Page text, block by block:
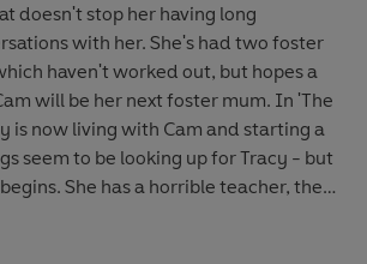
doesn't stop her having long
with her. She's had two foster
haven't worked out, but hopes a
will be her next foster mum. In 'The
is now living with Cam and starting a
seem to be looking up for Tracy - but
She has a horrible teacher, the
her and things between her and Cam
as expected. Tracy's friends,